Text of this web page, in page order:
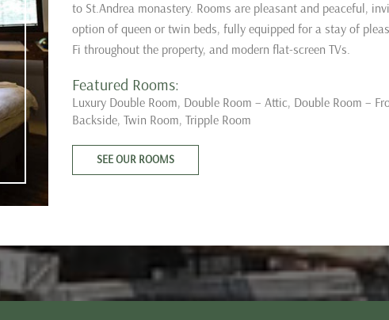
to St.Andrea monastery. Rooms are pleasant and peaceful,
option of queen or twin beds, fully equipped for a stay of
Fi throughout the property, and modern flat-screen TVs.
Featured Rooms:
Luxury Double Room, Double Room – Attic, Double Room –
Backside,Twin Room,Tripple Room
SEE OUR ROOMS